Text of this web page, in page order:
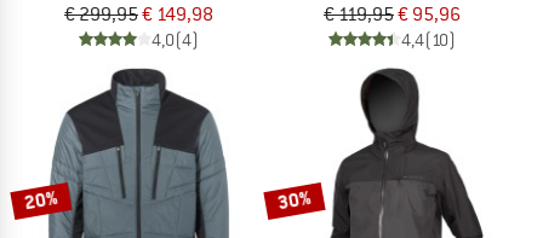
€ 299,95€ 149,98
4,0(4)
€ 119,95€ 95,96
4,4(10)
20% 30%